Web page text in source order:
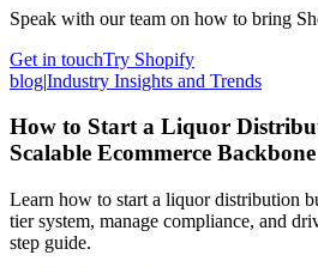
Speak with our team on how to bring
Get in touchTry Shopify
blog|Industry Insights and Trends
How to Start a Liquor
Scalable Ecommerce Backbone
Learn how to start a liquor distribution
tier system, manage compliance, and
step guide.